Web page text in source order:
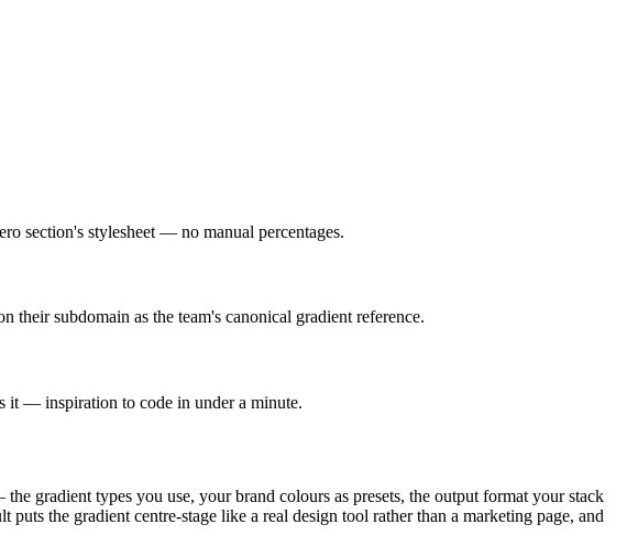
section's stylesheet — no manual percentages.
their subdomain as the team's canonical gradient reference.
it — inspiration to code in under a minute.
gradient types you use, your brand colours as presets, the output format your stack
the gradient centre-stage like a real design tool rather than a marketing page, and